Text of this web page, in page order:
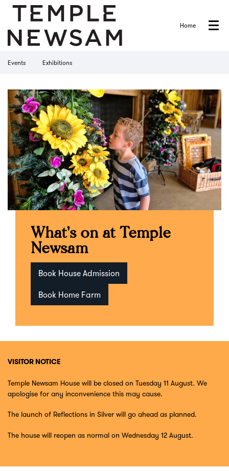
Home Menu
Events Exhibitions
What's on at Temple
Newsam
Book House Admission
Book Home Farm
VISITOR NOTICE
Temple Newsam House will be closed on Tuesday 11 August. We
apologise for any inconvenience this may cause.
The launch of Reflections in Silver will go ahead as planned.
The house will reopen as normal on Wednesday 12 August.